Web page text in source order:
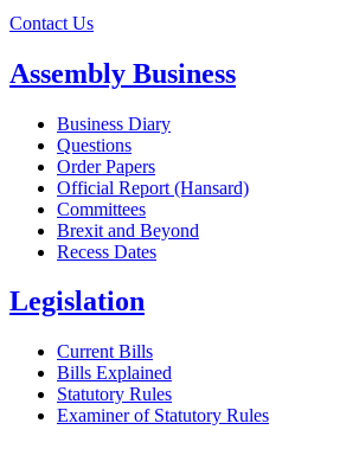
Contact Us
Assembly Business
Business Diary
Questions
Order Papers
Official Report (Hansard)
Committees
Brexit and Beyond
Recess Dates
Legislation
Current Bills
Bills Explained
Statutory Rules
Examiner of Statutory Rules